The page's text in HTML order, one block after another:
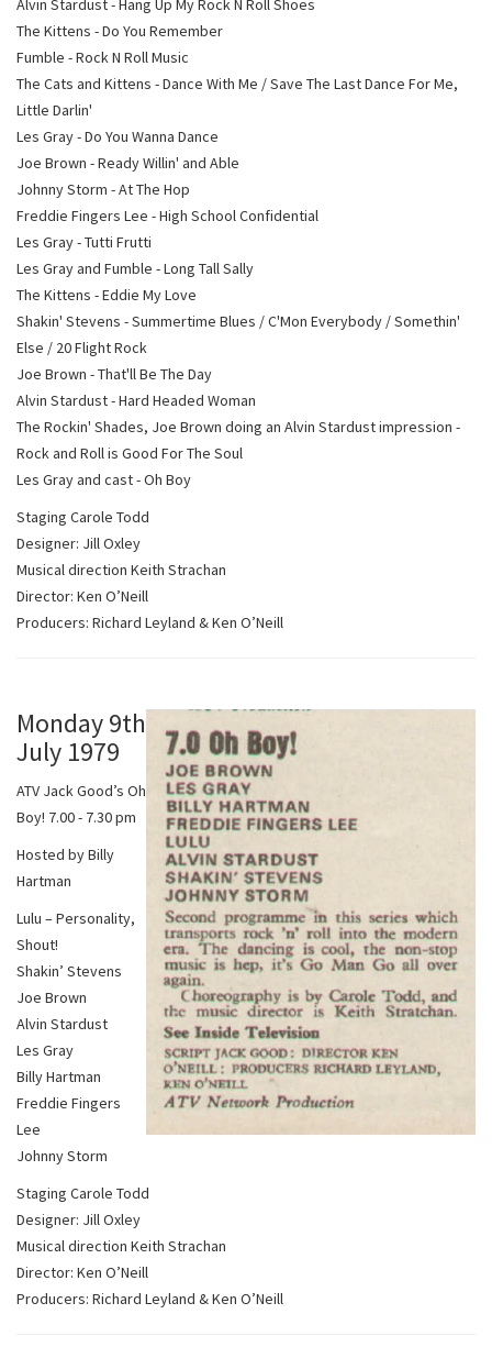
Alvin Stardust - Hang Up My Rock N Roll Shoes
The Kittens - Do You Remember
Fumble - Rock N Roll Music
The Cats and Kittens - Dance With Me / Save The Last Dance For Me,
Little Darlin'
Les Gray - Do You Wanna Dance
Joe Brown - Ready Willin' and Able
Johnny Storm - At The Hop
Freddie Fingers Lee - High School Confidential
Les Gray - Tutti Frutti
Les Gray and Fumble - Long Tall Sally
The Kittens - Eddie My Love
Shakin' Stevens - Summertime Blues / C'Mon Everybody / Somethin'
Else / 20 Flight Rock
Joe Brown - That'll Be The Day
Alvin Stardust - Hard Headed Woman
The Rockin' Shades, Joe Brown doing an Alvin Stardust impression -
Rock and Roll is Good For The Soul
Les Gray and cast - Oh Boy
Staging Carole Todd
Designer: Jill Oxley
Musical direction Keith Strachan
Director: Ken O’Neill
Producers: Richard Leyland & Ken O’Neill
Monday 9th
July 1979
ATV Jack Good’s Oh
Boy! 7.00 - 7.30 pm
Hosted by Billy
Hartman
Lulu – Personality,
Shout!
Shakin’ Stevens
Joe Brown
Alvin Stardust
Les Gray
Billy Hartman
Freddie Fingers
Lee
Johnny Storm
Staging Carole Todd
Designer: Jill Oxley
Musical direction Keith Strachan
Director: Ken O’Neill
Producers: Richard Leyland & Ken O’Neill